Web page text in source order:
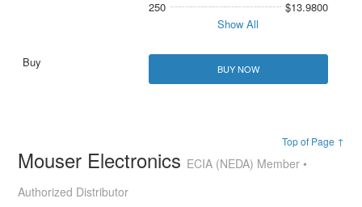
250
$13.9800
Show All
BUY NOW
Top of Page ↑
Mouser Electronics ECIA (NEDA) Member •
Authorized Distributor